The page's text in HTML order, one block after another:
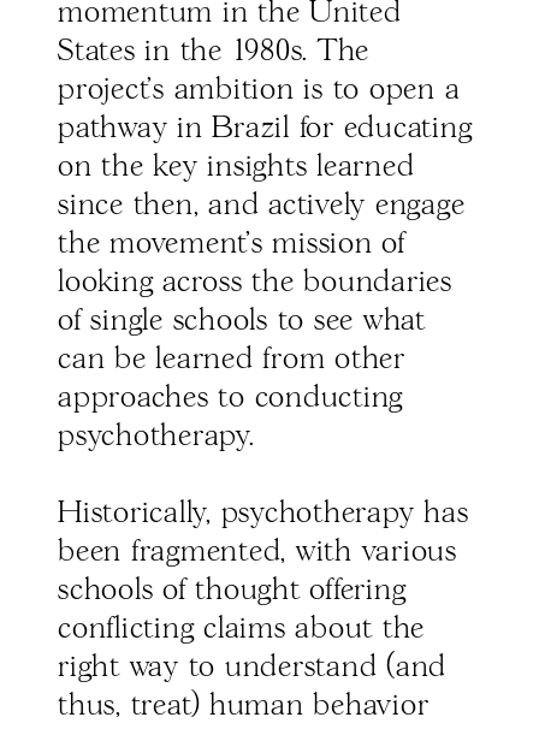
momentum in the United
States in the 1980s. The
project’s ambition is to open a
pathway in Brazil for educating
on the key insights learned
since then, and actively engage
the movement’s mission of
looking across the boundaries
of single schools to see what
can be learned from other
approaches to conducting
psychotherapy.
Historically, psychotherapy has
been fragmented, with various
schools of thought offering
conflicting claims about the
right way to understand (and
thus, treat) human behavior